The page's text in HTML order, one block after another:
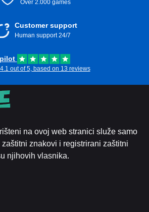
Over 2.000 games
Customer support
Human support 24/7
out of 5, based on 13 reviews
na ovoj web stranici služe samo
znakovi i registrirani zaštitni
njihovih vlasnika.